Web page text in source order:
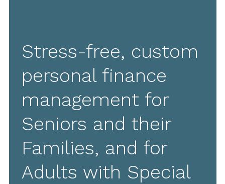
Stress-free, custom
personal finance
management for
Seniors and their
Families, and for
Adults with Special